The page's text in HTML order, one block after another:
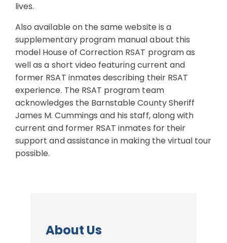
lives.
Also available on the same website is a
supplementary program manual about this
model House of Correction RSAT program as
well as a short video featuring current and
former RSAT inmates describing their RSAT
experience. The RSAT program team
acknowledges the Barnstable County Sheriff
James M. Cummings and his staff, along with
current and former RSAT inmates for their
support and assistance in making the virtual tour
possible.
About Us